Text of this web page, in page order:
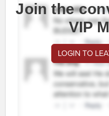
Join the
VIP
LOGIN TO